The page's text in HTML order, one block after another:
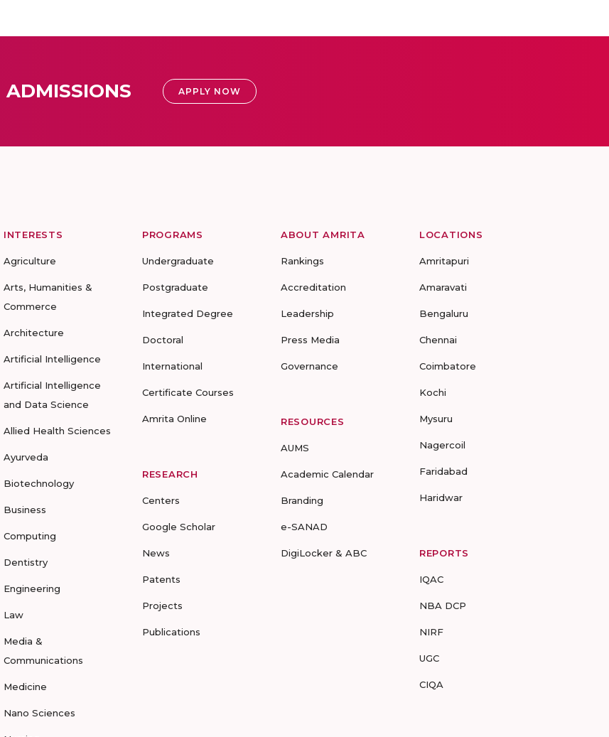
ADMISSIONS APPLY NOW
INTERESTS
Agriculture
Arts, Humanities &
Commerce
Architecture
Artificial Intelligence
Artificial Intelligence
and Data Science
Allied Health Sciences
Ayurveda
Biotechnology
Business
Computing
Dentistry
Engineering
Law
Media &
Communications
Medicine
Nano Sciences
PROGRAMS
Undergraduate
Postgraduate
Integrated Degree
Doctoral
International
Certificate Courses
Amrita Online
RESEARCH
Centers
Google Scholar
News
Patents
Projects
Publications
ABOUT AMRITA
Rankings
Accreditation
Leadership
Press Media
Governance
RESOURCES
AUMS
Academic Calendar
Branding
e-SANAD
DigiLocker & ABC
LOCATIONS
Amritapuri
Amaravati
Bengaluru
Chennai
Coimbatore
Kochi
Mysuru
Nagercoil
Faridabad
Haridwar
REPORTS
IQAC
NBA DCP
NIRF
UGC
CIQA